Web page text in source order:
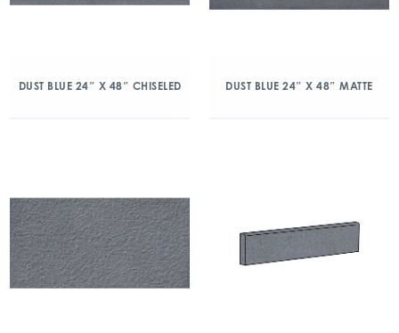
DUST BLUE 24″ X 48″ CHISELED DUST BLUE 24″ X 48″ MATTE